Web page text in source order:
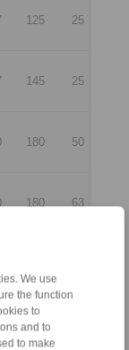
We use
the function
to
and to
to make
125 25
145 25
180 50
180 63
210